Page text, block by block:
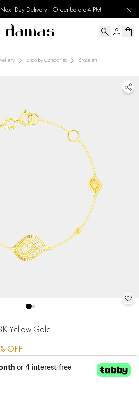
Day Delivery - Order before 4 PM
Shop By Categories Bracelets
Yellow Gold
OFF